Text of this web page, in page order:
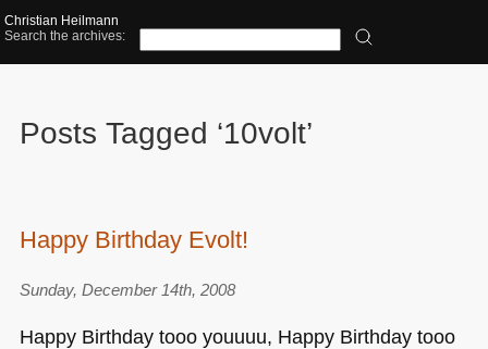
Christian Heilmann
Search the archives:
Posts Tagged ‘10volt’
Happy Birthday Evolt!
Sunday, December 14th, 2008
Happy Birthday tooo youuuu, Happy Birthday tooo